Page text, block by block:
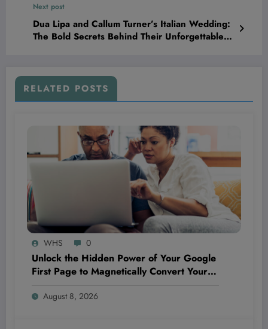
for You!
Next post
Dua Lipa and Callum Turner’s Italian Wedding:
The Bold Secrets Behind Their Unforgettable
RELATED POSTS
WHS 0
Unlock the Hidden Power of Your Google
First Page to Magnetically Convert Your
OutAugust 8, 2026